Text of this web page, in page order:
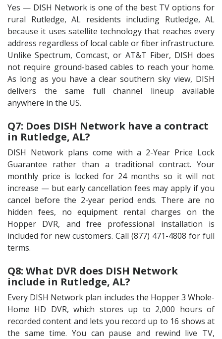
Yes — DISH Network is one of the best TV options for
rural Rutledge, AL residents including Rutledge, AL
because it uses satellite technology that reaches every
address regardless of local cable or fiber infrastructure.
Unlike Spectrum, Comcast, or AT&T Fiber, DISH does
not require ground-based cables to reach your home.
As long as you have a clear southern sky view, DISH
delivers the same full channel lineup available
anywhere in the US.
Q7: Does DISH Network have a contract
in Rutledge, AL?
DISH Network plans come with a 2-Year Price Lock
Guarantee rather than a traditional contract. Your
monthly price is locked for 24 months so it will not
increase — but early cancellation fees may apply if you
cancel before the 2-year period ends. There are no
hidden fees, no equipment rental charges on the
Hopper DVR, and free professional installation is
included for new customers. Call (877) 471-4808 for full
terms.
Q8: What DVR does DISH Network
include in Rutledge, AL?
Every DISH Network plan includes the Hopper 3 Whole-
Home HD DVR, which stores up to 2,000 hours of
recorded content and lets you record up to 16 shows at
the same time. You can pause and rewind live TV,